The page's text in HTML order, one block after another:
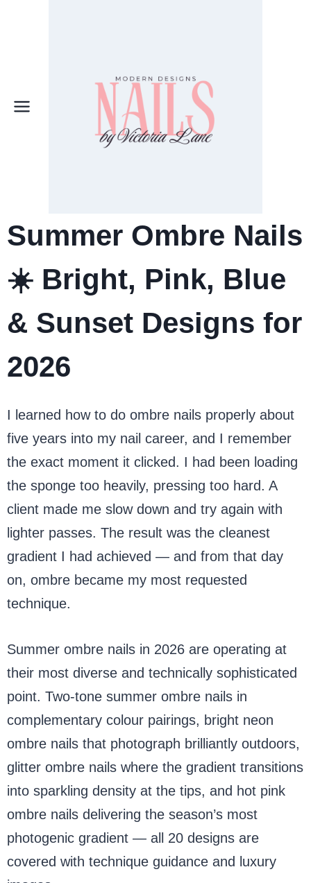
Summer Ombre Nails
☀️ Bright, Pink, Blue
& Sunset Designs for
2026
I learned how to do ombre nails properly about
five years into my nail career, and I remember
the exact moment it clicked. I had been loading
the sponge too heavily, pressing too hard. A
client made me slow down and try again with
lighter passes. The result was the cleanest
gradient I had achieved — and from that day
on, ombre became my most requested
technique.
Summer ombre nails in 2026 are operating at
their most diverse and technically sophisticated
point. Two-tone summer ombre nails in
complementary colour pairings, bright neon
ombre nails that photograph brilliantly outdoors,
glitter ombre nails where the gradient transitions
into sparkling density at the tips, and hot pink
ombre nails delivering the season’s most
photogenic gradient — all 20 designs are
covered with technique guidance and luxury